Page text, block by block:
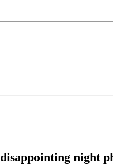
night